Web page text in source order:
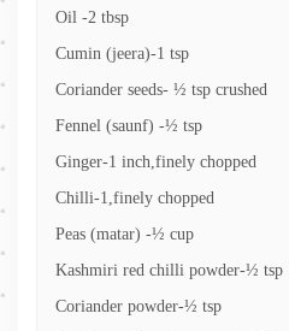
Oil -2 tbsp
Cumin (jeera)-1 tsp
Coriander seeds- ½ tsp crushed
Fennel (saunf) -½ tsp
Ginger-1 inch,finely chopped
Chilli-1,finely chopped
Peas (matar) -½ cup
Kashmiri red chilli powder-½ tsp
Coriander powder-½ tsp